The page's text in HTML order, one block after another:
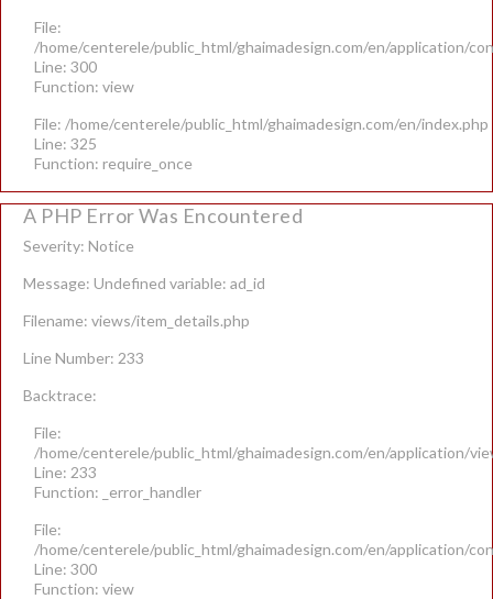
File:
/home/centerele/public_html/ghaimadesign.com/en/application/
Line: 300
Function: view
File: /home/centerele/public_html/ghaimadesign.com/en/index.php
Line: 325
Function: require_once
A PHP Error Was Encountered
Severity: Notice
Message: Undefined variable: ad_id
Filename: views/item_details.php
Line Number: 233
Backtrace:
File:
/home/centerele/public_html/ghaimadesign.com/en/application/
Line: 233
Function: _error_handler
File:
/home/centerele/public_html/ghaimadesign.com/en/application/
Line: 300
Function: view